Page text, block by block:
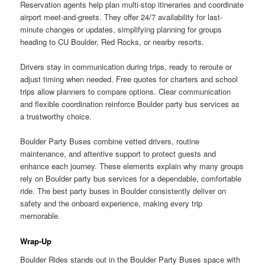
Reservation agents help plan multi-stop itineraries and coordinate
airport meet-and-greets. They offer 24/7 availability for last-
minute changes or updates, simplifying planning for groups
heading to CU Boulder, Red Rocks, or nearby resorts.
Drivers stay in communication during trips, ready to reroute or
adjust timing when needed. Free quotes for charters and school
trips allow planners to compare options. Clear communication
and flexible coordination reinforce Boulder party bus services as
a trustworthy choice.
Boulder Party Buses combine vetted drivers, routine
maintenance, and attentive support to protect guests and
enhance each journey. These elements explain why many groups
rely on Boulder party bus services for a dependable, comfortable
ride. The best party buses in Boulder consistently deliver on
safety and the onboard experience, making every trip
memorable.
Wrap-Up
Boulder Rides stands out in the Boulder Party Buses space with